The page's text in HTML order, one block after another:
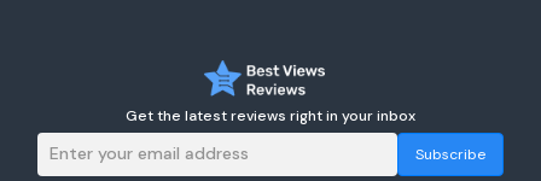
Get the latest reviews right in your inbox
Subscribe